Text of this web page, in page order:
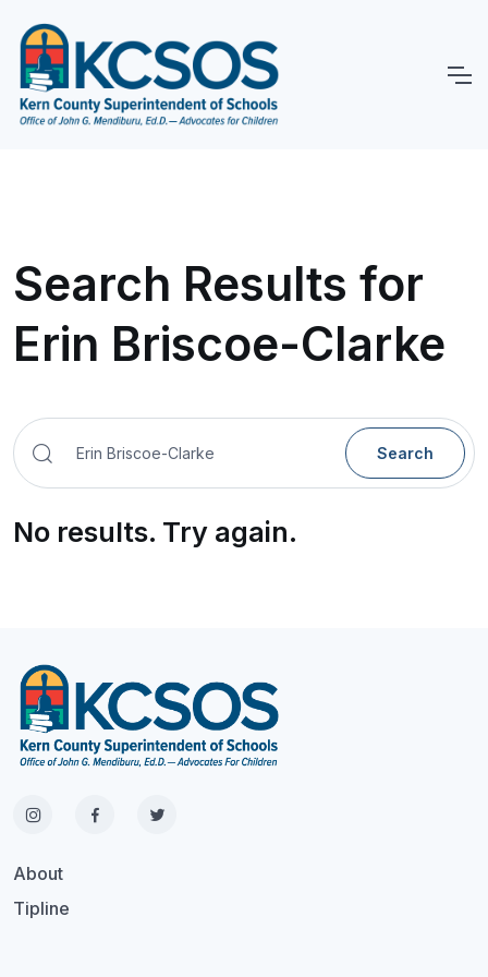
Search Results for
Erin Briscoe-Clarke
Search
No results. Try again.
About
Tipline